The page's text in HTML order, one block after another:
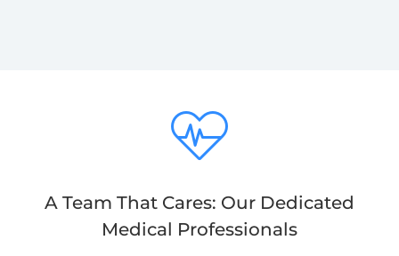
A Team That Cares: Our Dedicated
Medical Professionals